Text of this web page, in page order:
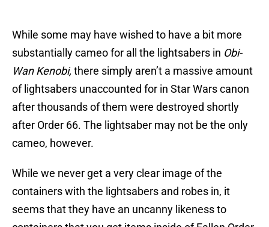
While some may have wished to have a bit more
substantially cameo for all the lightsabers in Obi-
Wan Kenobi, there simply aren’t a massive amount
of lightsabers unaccounted for in Star Wars canon
after thousands of them were destroyed shortly
after Order 66. The lightsaber may not be the only
cameo, however.
While we never get a very clear image of the
containers with the lightsabers and robes in, it
seems that they have an uncanny likeness to